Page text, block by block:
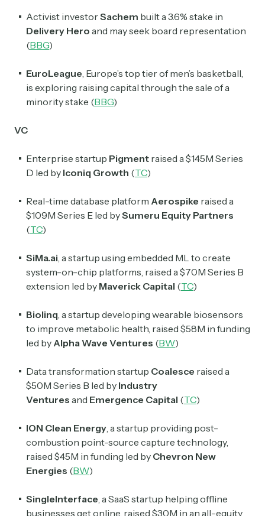
Activist investorSachem built a 3.6% stake in
Delivery Hero and may seek board representation
(BBG)
EuroLeague, Europe’s top tier of men’s basketball,
is exploring raising capital through the sale of a
minority stake (BBG)
VC
Enterprise startup Pigment raised a $145M Series
D led by Iconiq Growth (TC)
Real-time database platform Aerospike raised a
$109M Series E led bySumeru Equity Partners
(TC)
SiMa.ai, a startup using embedded ML to create
system-on-chip platforms, raised a $70M Series B
extension led by Maverick Capital (TC)
Biolinq, a startup developing wearable biosensors
to improve metabolic health, raised $58M in funding
led by Alpha Wave Ventures (BW)
Data transformation startup Coalesce raised a
$50M Series B led by Industry
Ventures and Emergence Capital (TC)
ION Clean Energy, a startup providing post-
combustion point-source capture technology,
raised $45M in funding led by Chevron New
Energies (BW)
SingleInterface, a SaaS startup helping offline
businesses get online, raised $30M in an all-equity